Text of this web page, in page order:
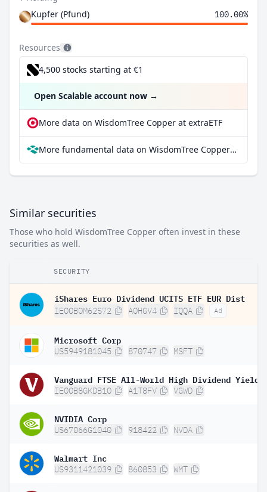
Kupfer (Pfund)
100.00%
Resources
4,500 stocks starting at €1
Open Scalable account now →
More data on WisdomTree Copper at extraETF
More fundamental data on WisdomTree Copper at Parqet
Similar securities
Those who hold WisdomTree Copper often invest in these
securities as well.
SECURITY
iShares Euro Dividend UCITS ETF EUR Dist
IE00B0M62S72 A0HGV4 IQQA Ad
Microsoft Corp
US5949181045 870747 MSFT
IE00B8GKDB10 A1T8FV VGWD
NVIDIA Corp
US67066G1040 918422 NVDA
Walmart Inc
US9311421039 860853 WMT